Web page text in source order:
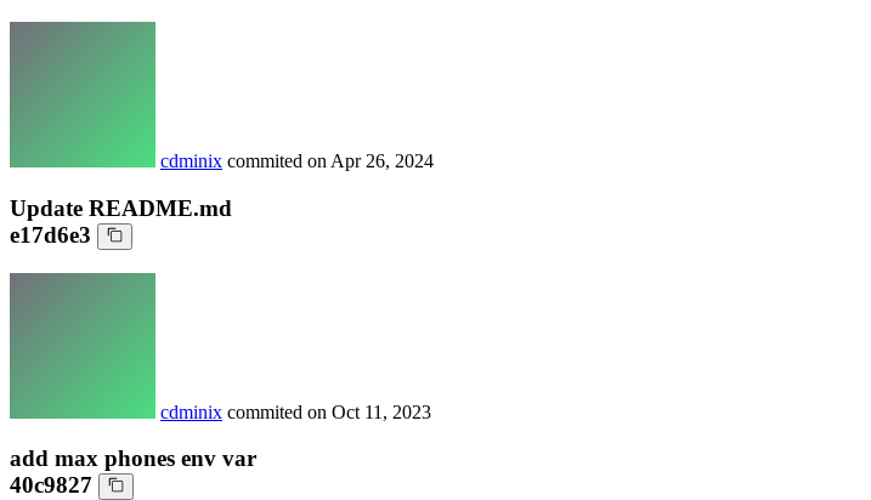
cdminix commited on Apr 26, 2024
Update README.md
e17d6e3
cdminix commited on Oct 11, 2023
add max phones env var
40c9827